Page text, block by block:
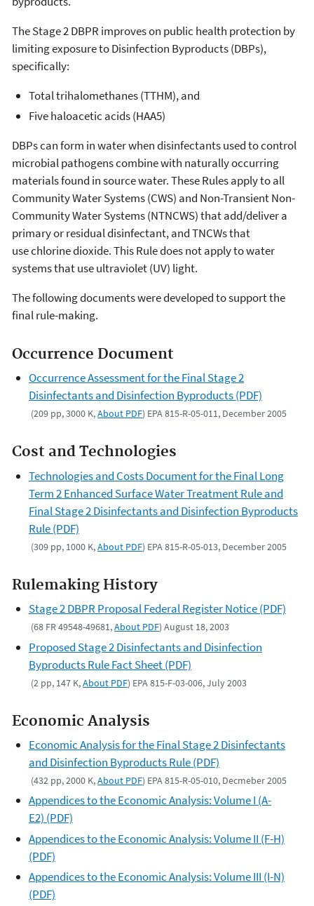
The Stage 2 DBPR improves on public health protection by
limiting exposure to Disinfection Byproducts (DBPs),
specifically:
Total trihalomethanes (TTHM), and
Five haloacetic acids (HAA5)
DBPs can form in water when disinfectants used to control
microbial pathogens combine with naturally occurring
materials found in source water. These Rules apply to all
Community Water Systems (CWS) and Non-Transient Non-
Community Water Systems (NTNCWS) that add/deliver a
primary or residual disinfectant, and TNCWs that
use chlorine dioxide. This Rule does not apply to water
systems that use ultraviolet (UV) light.
The following documents were developed to support the
final rule-making.
Occurrence Document
Occurrence Assessment for the Final Stage 2
Disinfectants and Disinfection Byproducts (PDF)
(209 pp, 3000 K,About PDF) EPA 815-R-05-011, December 2005
Cost and Technologies
Technologies and Costs Document for the Final Long
Term 2 Enhanced Surface Water Treatment Rule and
Final Stage 2 Disinfectants and Disinfection Byproducts
Rule (PDF)
(309 pp, 1000 K,About PDF) EPA 815-R-05-013, December 2005
Rulemaking History
Stage 2 DBPR Proposal Federal Register Notice (PDF)
(68 FR 49548-49681,About PDF) August 18, 2003
Proposed Stage 2 Disinfectants and Disinfection
Byproducts Rule Fact Sheet (PDF)
(2 pp, 147 K,About PDF) EPA 815-F-03-006, July 2003
Economic Analysis
Economic Analysis for the Final Stage 2 Disinfectants
and Disinfection Byproducts Rule (PDF)
(432 pp, 2000 K,About PDF) EPA 815-R-05-010, Decmeber 2005
Appendices to the Economic Analysis: Volume I (A-
E2) (PDF)
Appendices to the Economic Analysis: Volume II (F-H)
(PDF)
Appendices to the Economic Analysis: Volume III (I-N)
(PDF)